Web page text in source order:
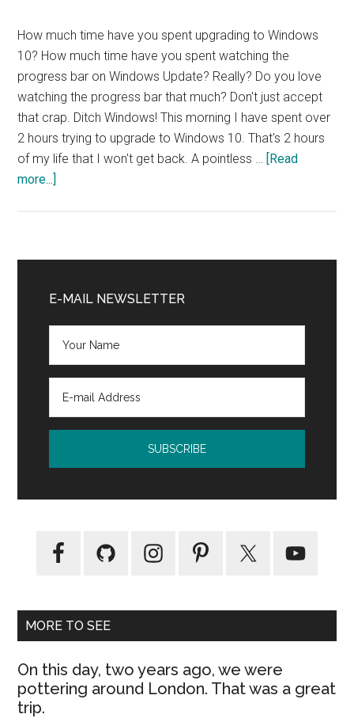
How much time have you spent upgrading to Windows
10? How much time have you spent watching the
progress bar on Windows Update? Really? Do you love
watching the progress bar that much? Don't just accept
that crap. Ditch Windows! This morning I have spent over
2 hours trying to upgrade to Windows 10. That's 2 hours
of my life that I won't get back. A pointless … [Read
more...]
Sidebar
E-MAIL NEWSLETTER
MORE TO SEE
On this day, two years ago, we were
pottering around London. That was a great
trip.